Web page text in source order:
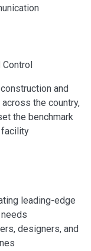
Control
and
the country,
the benchmark
facility
leading-edge
designers, and